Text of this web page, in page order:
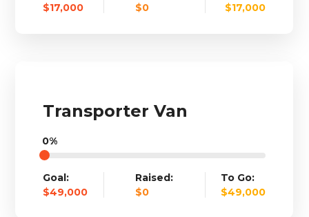
$17,000
$0
$17,000
Transporter Van
0%
Goal:
$49,000
Raised:
$0
To Go:
$49,000